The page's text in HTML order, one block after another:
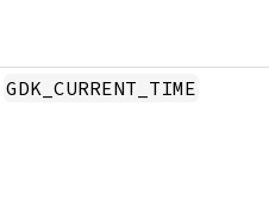
GDK_CURRENT_TIME